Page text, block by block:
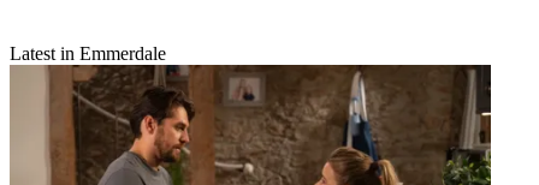
Latest in Emmerdale